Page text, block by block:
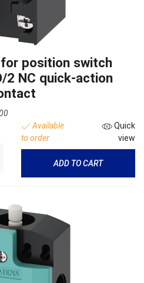
position switch
2 NC quick-action
Available
to order
Quick
view
ADD TO CART